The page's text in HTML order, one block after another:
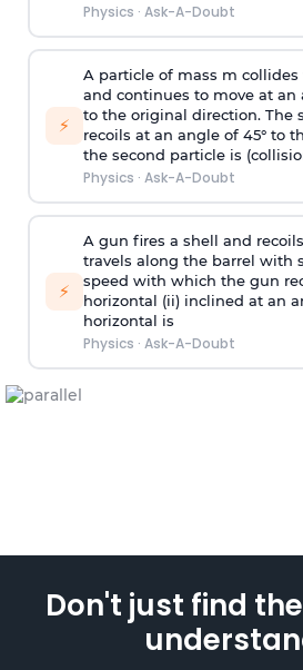
Physics · Ask-A-Doubt
⚡
A particle of mass m
and continues to move at an
to the original direction. The
recoils at an angle of 45° to
the second particle is
Physics · Ask-A-Doubt
⚡
A gun fires a shell and
travels along the barrel with
speed with which the gun
horizontal (ii) inclined at an
horizontal is
Physics · Ask-A-Doubt
Don't just find